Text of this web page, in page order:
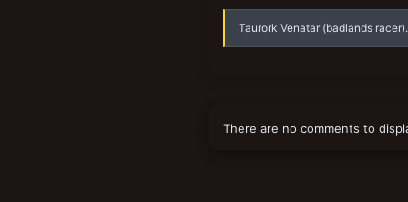
Taurork Venatar (badlands racer).
There are no comments to